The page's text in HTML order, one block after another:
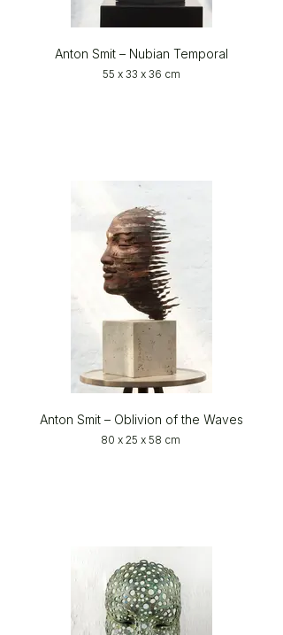
Anton Smit – Nubian Temporal
55 x 33 x 36 cm
Anton Smit – Oblivion of the Waves
80 x 25 x 58 cm